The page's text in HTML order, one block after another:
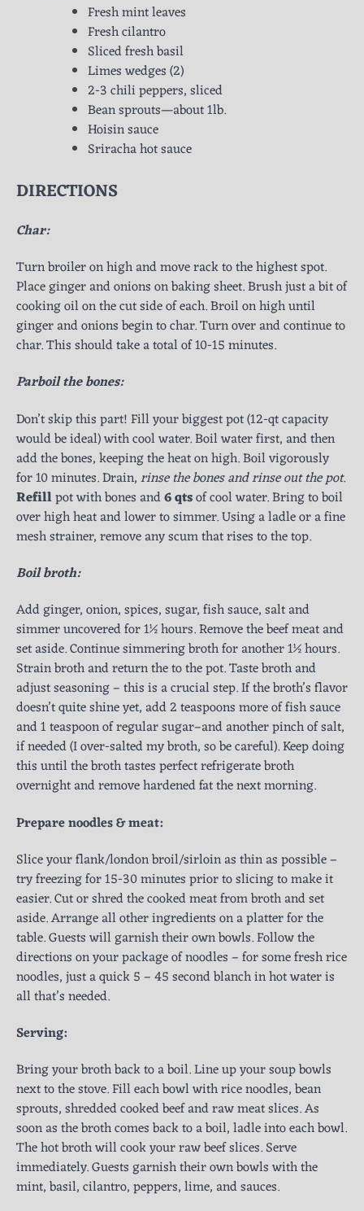
Fresh mint leaves
Fresh cilantro
Sliced fresh basil
Limes wedges (2)
2-3 chili peppers, sliced
Bean sprouts—about 1lb.
Hoisin sauce
Sriracha hot sauce
DIRECTIONS
Char:
Turn broiler on high and move rack to the highest spot.
Place ginger and onions on baking sheet. Brush just a bit of
cooking oil on the cut side of each. Broil on high until
ginger and onions begin to char. Turn over and continue to
char. This should take a total of 10-15 minutes.
Parboil the bones:
Don’t skip this part! Fill your biggest pot (12-qt capacity
would be ideal) with cool water. Boil water first, and then
add the bones, keeping the heat on high. Boil vigorously
for 10 minutes. Drain,rinse the bones and rinse out the pot.
Refillpot with bones and6 qtsof cool water. Bring to boil
over high heat and lower to simmer. Using a ladle or a fine
mesh strainer, remove any scum that rises to the top.
Boil broth:
Add ginger, onion, spices, sugar, fish sauce, salt and
simmer uncovered for 1½ hours. Remove the beef meat and
set aside. Continue simmering broth for another 1½ hours.
Strain broth and return the to the pot. Taste broth and
adjust seasoning – this is a crucial step. If the broth’s flavor
doesn’t quite shine yet, add 2 teaspoons more of fish sauce
and 1 teaspoon of regular sugar–and another pinch of salt,
if needed (I over-salted my broth, so be careful). Keep doing
this until the broth tastes perfect refrigerate broth
overnight and remove hardened fat the next morning.
Prepare noodles & meat:
Slice your flank/london broil/sirloin as thin as possible –
try freezing for 15-30 minutes prior to slicing to make it
easier. Cut or shred the cooked meat from broth and set
aside. Arrange all other ingredients on a platter for the
table. Guests will garnish their own bowls. Follow the
directions on your package of noodles – for some fresh rice
noodles, just a quick 5 – 45 second blanch in hot water is
all that’s needed.
Serving:
Bring your broth back to a boil. Line up your soup bowls
next to the stove. Fill each bowl with rice noodles, bean
sprouts, shredded cooked beef and raw meat slices. As
soon as the broth comes back to a boil, ladle into each bowl.
The hot broth will cook your raw beef slices. Serve
immediately. Guests garnish their own bowls with the
mint, basil, cilantro, peppers, lime, and sauces.